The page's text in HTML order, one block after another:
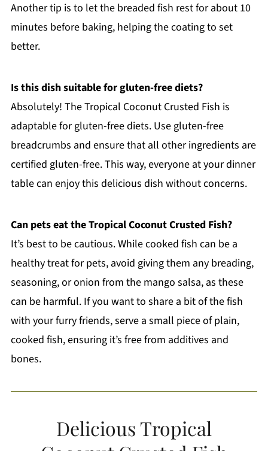
Another tip is to let the breaded fish rest for about 10
minutes before baking, helping the coating to set
better.
Is this dish suitable for gluten-free diets?
Absolutely! The Tropical Coconut Crusted Fish is
adaptable for gluten-free diets. Use gluten-free
breadcrumbs and ensure that all other ingredients are
certified gluten-free. This way, everyone at your dinner
table can enjoy this delicious dish without concerns.
Can pets eat the Tropical Coconut Crusted Fish?
It’s best to be cautious. While cooked fish can be a
healthy treat for pets, avoid giving them any breading,
seasoning, or onion from the mango salsa, as these
can be harmful. If you want to share a bit of the fish
with your furry friends, serve a small piece of plain,
cooked fish, ensuring it’s free from additives and
bones.
Delicious Tropical